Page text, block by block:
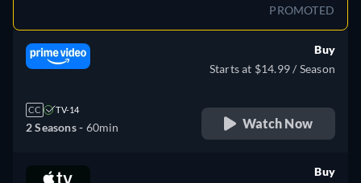
PROMOTED
CC TV-14
2 Seasons - 60min
Buy
Starts at $14.99 / Season
Watch Now
Buy